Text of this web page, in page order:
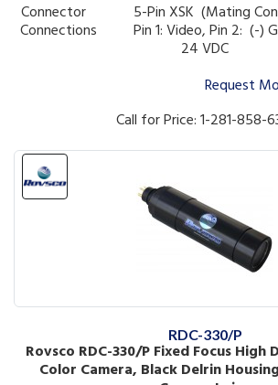
Connector 5-Pin XSK (Mating
Connections Pin 1: Video, Pin 2: (-)
24 VDC
Request
Call for Price: 1-281-858-
RDC-330/P
Rovsco RDC-330/P Fixed Focus High
Color Camera, Black Delrin